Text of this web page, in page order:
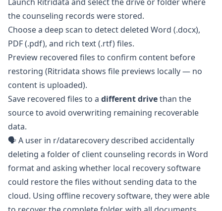
the counseling records were stored.
Choose a deep scan to detect deleted Word (.docx),
PDF (.pdf), and rich text (.rtf) files.
Preview recovered files to confirm content before
restoring (Ritridata shows file previews locally — no
content is uploaded).
Save recovered files to a different drivethan the
source to avoid overwriting remaining recoverable
data.
🗣️ A user in r/datarecovery described accidentally
deleting a folder of client counseling records in Word
format and asking whether local recovery software
could restore the files without sending data to the
cloud. Using offline recovery software, they were able